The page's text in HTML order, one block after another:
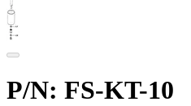
P/N: FS-KT-10